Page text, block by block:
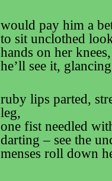
would pay him a
to sit unclothed
hands on her
he’ll see it,
ruby lips parted,
leg,
one fist needled
darting – see the
menses roll down